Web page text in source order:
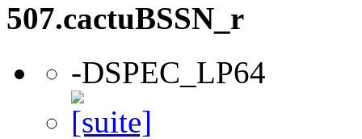
507.cactuBSSN_r
-DSPEC_LP64